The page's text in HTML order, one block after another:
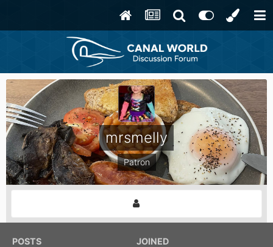
mrsmelly
Patron
POSTS JOINED